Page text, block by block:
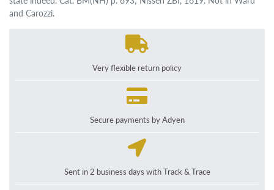
and Carozzi.
Very flexible return policy
Secure payments by Adyen
Sent in 2 business days with Track & Trace